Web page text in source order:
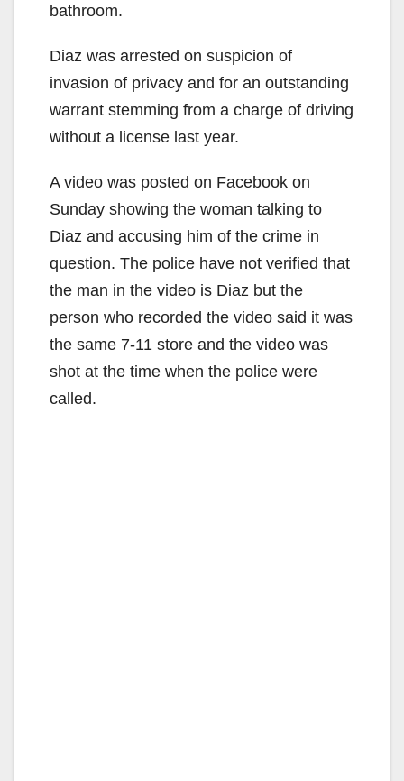
bathroom.
Diaz was arrested on suspicion of
invasion of privacy and for an outstanding
warrant stemming from a charge of driving
without a license last year.
A video was posted on Facebook on
Sunday showing the woman talking to
Diaz and accusing him of the crime in
question. The police have not verified that
the man in the video is Diaz but the
person who recorded the video said it was
the same 7-11 store and the video was
shot at the time when the police were
called.